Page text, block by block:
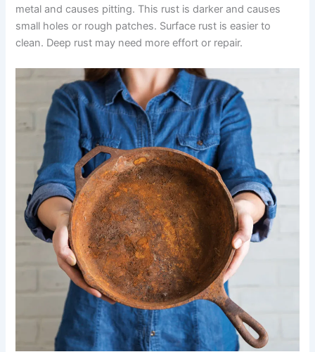
metal and causes pitting. This rust is darker and causes
small holes or rough patches. Surface rust is easier to
clean. Deep rust may need more effort or repair.